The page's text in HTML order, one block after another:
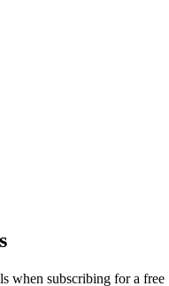
when subscribing for a